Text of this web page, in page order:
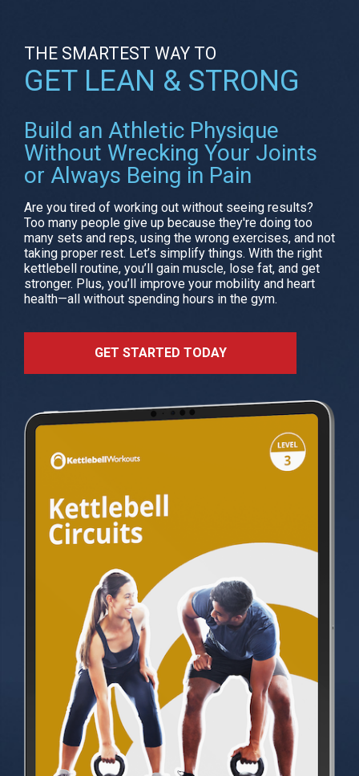
THE SMARTEST WAY TO
GET LEAN & STRONG
Build an Athletic Physique
Without Wrecking Your Joints
or Always Being in Pain
Are you tired of working out without seeing results?
Too many people give up because they're doing too
many sets and reps, using the wrong exercises, and not
taking proper rest. Let’s simplify things. With the right
kettlebell routine, you’ll gain muscle, lose fat, and get
stronger. Plus, you’ll improve your mobility and heart
health—all without spending hours in the gym.
GET STARTED TODAY